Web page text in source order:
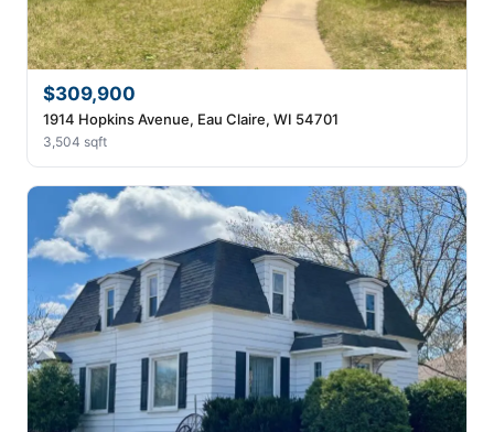
$309,900
1914 Hopkins Avenue, Eau Claire, WI 54701
3,504 sqft